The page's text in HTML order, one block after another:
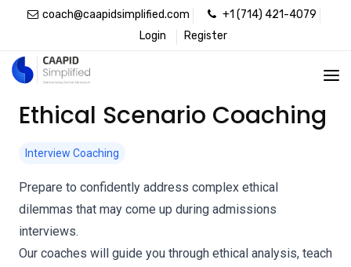
coach@caapidsimplified.com
+1 (714) 421-4079
Login
Register
Ethical Scenario Coaching
Interview Coaching
Prepare to confidently address complex ethical
dilemmas that may come up during admissions
interviews.
Our coaches will guide you through ethical analysis, teach